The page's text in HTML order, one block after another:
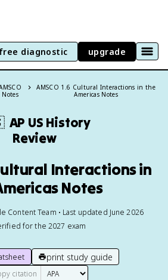
free diagnostic upgrade
Notes
AMSCO 1.6 Cultural Interactions in the
Americas Notes
AP US History
Review
Interactions in
Notes
Content Team • Last updated June 2026
for the 2027 exam
print study guide
citation